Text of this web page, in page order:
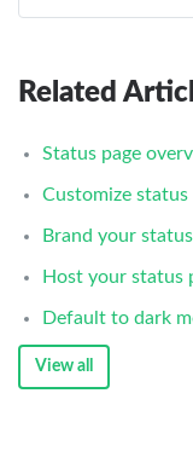
Related
Status page
Customize status
Brand your
Host your status
Default to dark
View all